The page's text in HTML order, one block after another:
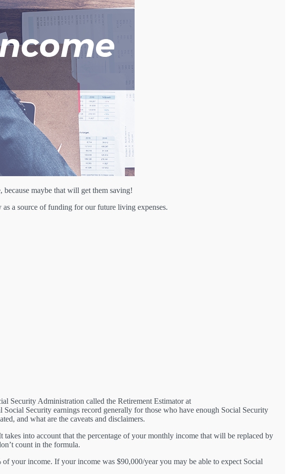
maybe that will get them saving!
a source of funding for our future living expenses.
Security Administration called the Retirement Estimator at
Security earnings record generally for those who have enough Social Security
and what are the caveats and disclaimers.
into account that the percentage of your monthly income that will be replaced by
count in the formula.
your income. If your income was $90,000/year you may be able to expect Social